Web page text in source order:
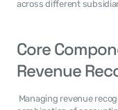
across different
Core
Revenue
Managing revenue